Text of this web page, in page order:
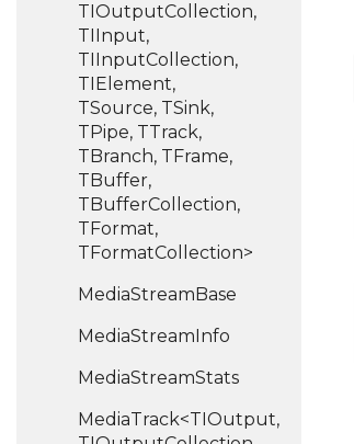
TIOutputCollection,
TIInput,
TIInputCollection,
TIElement,
TSource, TSink,
TPipe, TTrack,
TBranch, TFrame,
TBuffer,
TBufferCollection,
TFormat,
TFormatCollection>
MediaStreamBase
MediaStreamInfo
MediaStreamStats
MediaTrack<TIOutput,